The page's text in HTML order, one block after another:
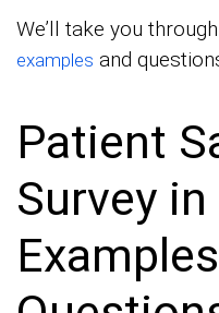
We’ll take you
examples and
Patient
Survey